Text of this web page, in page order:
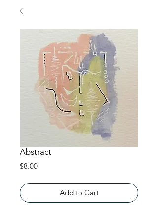
Abstract
$8.00Price
Add to Cart